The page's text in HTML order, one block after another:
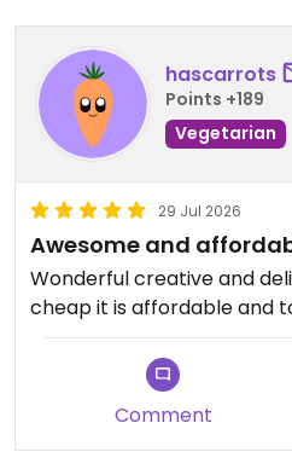
hascarrots
Points +189
Vegetarian
29 Jul 2026
Awesome and
Wonderful creative and
cheap it is affordable and
Comment